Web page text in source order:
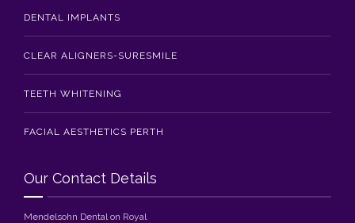
DENTAL IMPLANTS
CLEAR ALIGNERS-SURESMILE
TEETH WHITENING
FACIAL AESTHETICS PERTH
Our Contact Details
Mendelsohn Dental on Royal